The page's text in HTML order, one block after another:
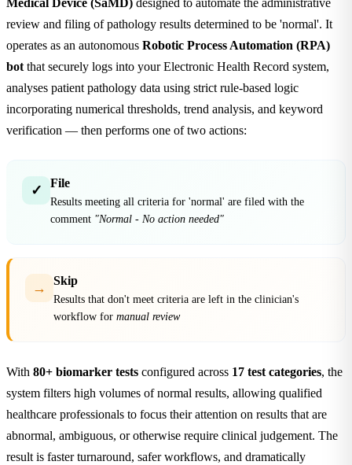
Medical Device (SaMD) designed to automate the administrative
review and filing of pathology results determined to be 'normal'. It
operates as an autonomous Robotic Process Automation (RPA)
botthat securely logs into your Electronic Health Record system,
analyses patient pathology data using strict rule-based logic
incorporating numerical thresholds, trend analysis, and keyword
verification — then performs one of two actions:
✓ File
Results meeting all criteria for 'normal' are filed with the
comment "Normal - No action needed"
→ Skip
Results that don't meet criteria are left in the clinician's
workflow for manual review
With 80+ biomarker tests configured across 17 test categories, the
system filters high volumes of normal results, allowing qualified
healthcare professionals to focus their attention on results that are
abnormal, ambiguous, or otherwise require clinical judgement. The
result is faster turnaround, safer workflows, and dramatically